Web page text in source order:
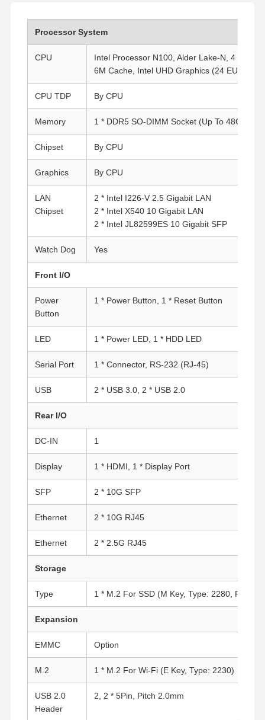
Home
Quality
Control
Contact Us Chat Now
Processor System
CPU
Intel Processor N100, Alder Lake-N, 4
6M Cache, Intel UHD Graphics (24 EUs),
CPU TDP By CPU
Memory 1 * DDR5 SO-DIMM Socket (Up To 48G)
Chipset By CPU
Graphics By CPU
LAN
Chipset
2 * Intel I226-V 2.5 Gigabit LAN
2 * Intel X540 10 Gigabit LAN
2 * Intel JL82599ES 10 Gigabit SFP
Watch Dog Yes
Front I/O
Power
Button
1 * Power Button, 1 * Reset Button
LED 1 * Power LED, 1 * HDD LED
Serial Port 1 * Connector, RS-232 (RJ-45)
USB 2 * USB 3.0, 2 * USB 2.0
Rear I/O
DC-IN 1
Display 1 * HDMI, 1 * Display Port
SFP 2 * 10G SFP
Ethernet 2 * 10G RJ45
Ethernet 2 * 2.5G RJ45
Storage
Type 1 * M.2 For SSD (M Key, Type: 2280, PCIe
Expansion
EMMC Option
M.2 1 * M.2 For Wi-Fi (E Key, Type: 2230)
USB 2.0
Header
2, 2 * 5Pin, Pitch 2.0mm